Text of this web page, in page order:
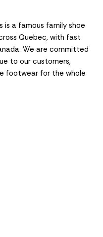
is a famous family shoe
Quebec, with fast
We are committed
to our customers,
footwear for the whole